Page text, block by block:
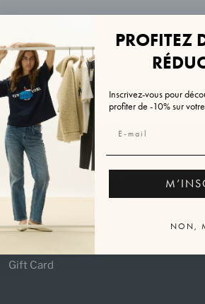
Free shipping
worldwide over €200
CUSTOMER SERVICE
FAQ
Delivery
Gift Card
PROFITEZ
Inscrivez-vous pour
profiter de -10% sur
NON,